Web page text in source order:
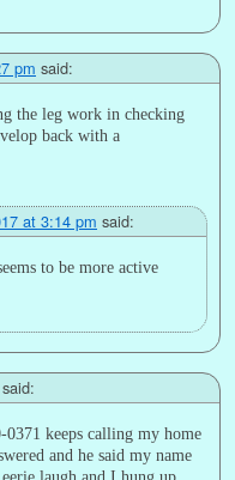
pm said:
the leg work in checking
back with a
at 3:14 pm said:
to be more active
said:
keeps calling my home
and he said my name